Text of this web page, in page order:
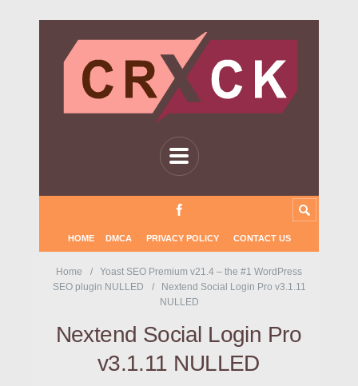
HOME DMCA PRIVACY POLICY CONTACT US
Home
Yoast SEO Premium v21.4 – the #1 WordPress
SEO plugin NULLED
Nextend Social Login Pro v3.1.11
NULLED
Nextend Social Login Pro
v3.1.11 NULLED